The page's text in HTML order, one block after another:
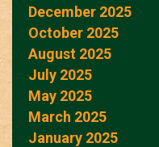
December 2025
October 2025
August 2025
July 2025
May 2025
March 2025
January 2025